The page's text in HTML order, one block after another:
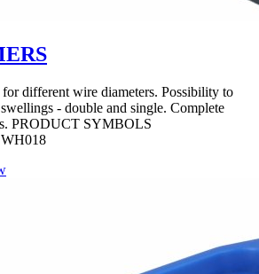
different wire diameters. Possibility to
- double and single. Complete
PRODUCT SYMBOLS